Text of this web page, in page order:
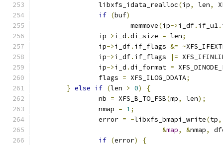
		libxfs_idata_realloc
(ip, len,
if (buf)
			memmove
(ip->i_df. if_u1.
		ip
->i_d .di_size = len;
		ip
->i_df. if_flags &= ~
		ip
->i_df. if_flags |=
		ip
->i_d .di_format =
		flags
= XFS_ILOG_DDATA;
} else if (len > 0)
{
		nb
= XFS_B_TO_FSB(mp, len);
		nmap
= 1;
		error
= -libxfs_bmapi_write(tp,
&map, &nmap,
if (error)
{